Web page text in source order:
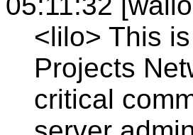
<lilo> This
Projects
critical